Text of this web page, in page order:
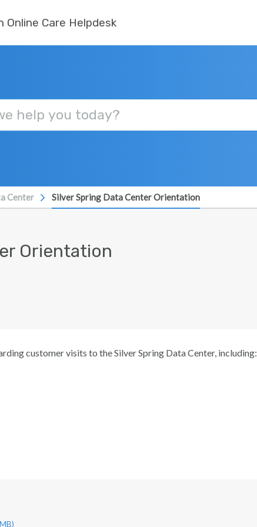
Online Care Helpdesk
Center Silver Spring Data Center Orientation
Orientation
customer visits to the Silver Spring Data Center, including: